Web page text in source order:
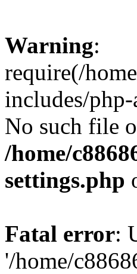
Warning:
require(/
includes/
No such file
/home/
settings.php
Fatal error:
'/home/